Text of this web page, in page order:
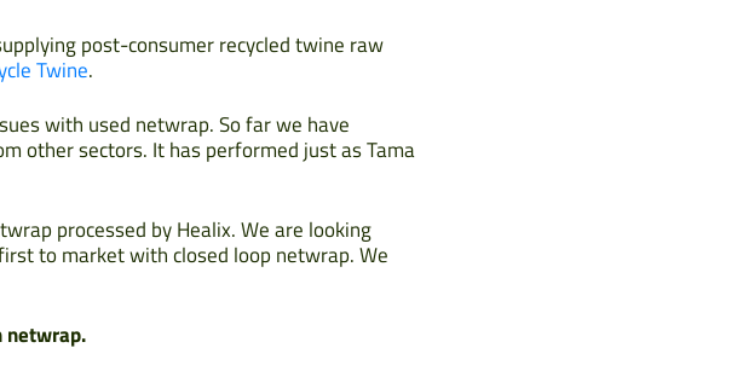
post-consumer recycled twine raw
Twine.
with used netwrap. So far we have
other sectors. It has performed just as Tama
processed by Healix. We are looking
to market with closed loop netwrap. We
netwrap.